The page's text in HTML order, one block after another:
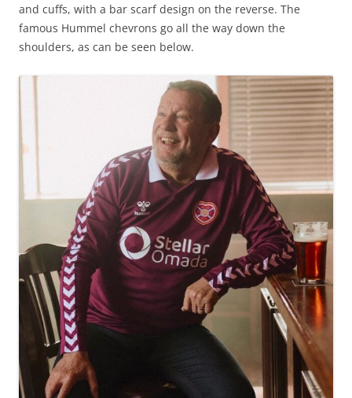
and cuffs, with a bar scarf design on the reverse. The
famous Hummel chevrons go all the way down the
shoulders, as can be seen below.